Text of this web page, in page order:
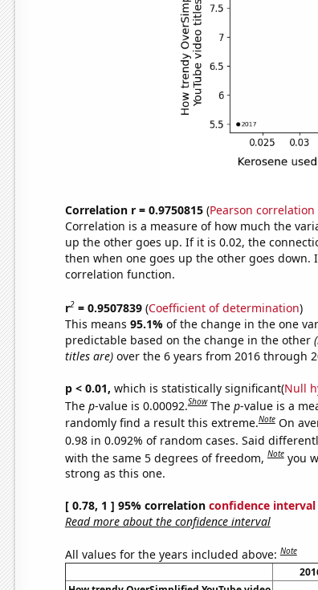
Correlation r = 0.9750815(Pearson
Correlation is a measure of how much the
up the other goes up. If it is 0.02, the
then when one goes up the other goes
correlation function.
r2= 0.9507839(Coefficient of determination)
This means 95.1% of the change in the one
predictable based on the change in the other
titles are)over the 6 years from 2016 through
p < 0.01, which is statistically significant(Null
The p-value is 0.00092.Show The p-value is a
randomly find a result this extreme.Note On
0.98 in 0.092% of random cases. Said
with the same 5 degrees of freedom,Note you
strong as this one.
[ 0.78, 1 ] 95% correlation confidence interval
Read more about the confidence interval
All values for the years included above:Note